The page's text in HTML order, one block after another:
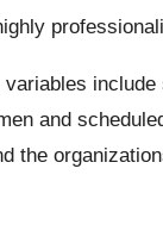
variables
and
the